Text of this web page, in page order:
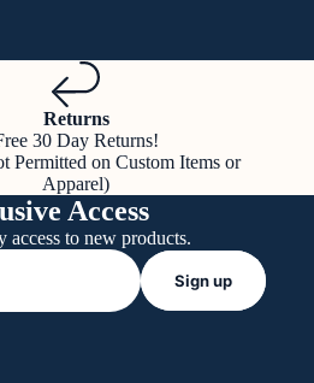
Returns
30 Day Returns!
Permitted on Custom Items or
Apparel)
Access
access to new products.
Sign up